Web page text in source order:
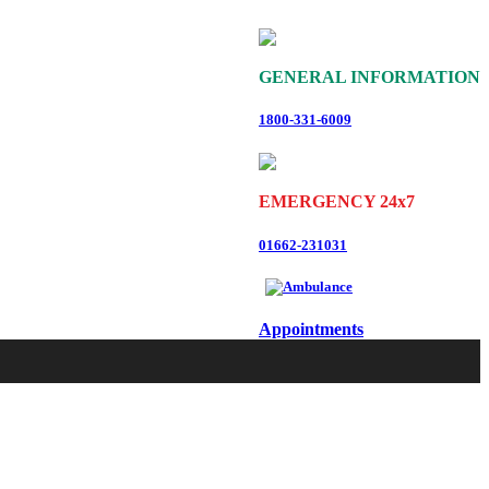
GENERAL INFORMATION
1800-331-6009
EMERGENCY 24x7
01662-231031
Appointments